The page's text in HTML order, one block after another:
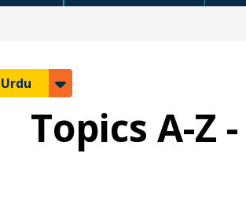
Urdu -
Topics A-Z